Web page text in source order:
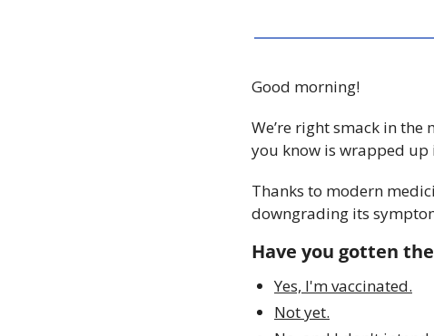
Good morning!
We’re right smack in
you know is wrapped up
Thanks to modern
downgrading its
Have you gotten
Yes, I'm vaccinated.
Not yet.